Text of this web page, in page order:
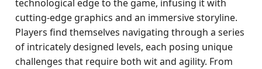
technological edge to the game, infusing it with
cutting-edge graphics and an immersive storyline.
Players find themselves navigating through a series
of intricately designed levels, each posing unique
challenges that require both wit and agility. From